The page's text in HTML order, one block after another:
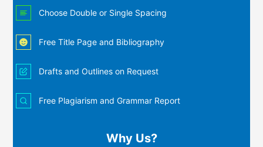
Choose Double or Single Spacing
Free Title Page and Bibliography
Drafts and Outlines on Request
Free Plagiarism and Grammar Report
Why Us?